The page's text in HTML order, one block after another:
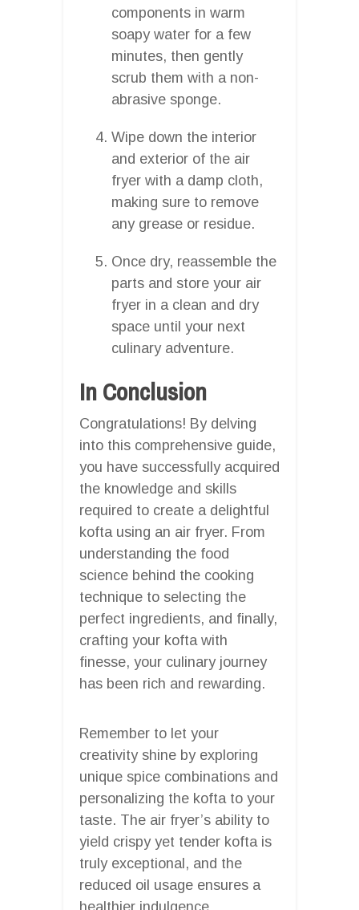
components in warm
soapy water for a few
minutes, then gently
scrub them with a non-
abrasive sponge.
Wipe down the interior
and exterior of the air
fryer with a damp cloth,
making sure to remove
any grease or residue.
Once dry, reassemble the
parts and store your air
fryer in a clean and dry
space until your next
culinary adventure.
In Conclusion
Congratulations! By delving
into this comprehensive guide,
you have successfully acquired
the knowledge and skills
required to create a delightful
kofta using an air fryer. From
understanding the food
science behind the cooking
technique to selecting the
perfect ingredients, and finally,
crafting your kofta with
finesse, your culinary journey
has been rich and rewarding.
Remember to let your
creativity shine by exploring
unique spice combinations and
personalizing the kofta to your
taste. The air fryer’s ability to
yield crispy yet tender kofta is
truly exceptional, and the
reduced oil usage ensures a
healthier indulgence.